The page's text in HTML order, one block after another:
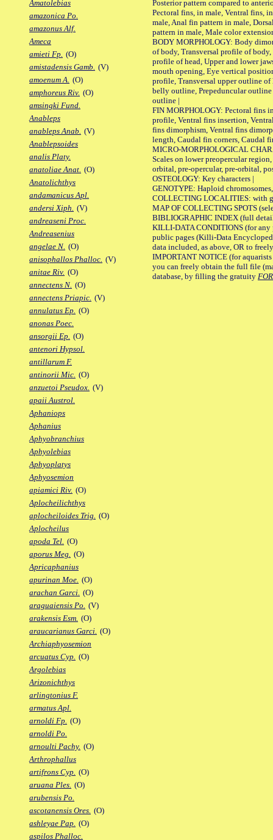
Amatolebias
amazonica Po.
amazonus Alf.
Ameca
amieti Fp. (O)
amistadensis Gamb. (V)
amoenum A. (O)
amphoreus Riv. (O)
amsingki Fund.
Anableps
anableps Anab. (V)
Anablepsoides
analis Platy.
anatoliae Anat. (O)
Anatolichthys
andamanicus Apl.
andersi Xiph. (V)
andreaseni Proc.
Andreasenius
angelae N. (O)
anisophallos Phalloc. (V)
anitae Riv. (O)
annectens N. (O)
annectens Priapic. (V)
annulatus Ep. (O)
anonas Poec.
ansorgii Ep. (O)
antenori Hypsol.
antillarum F.
antinorii Mic. (O)
anzuetoi Pseudox. (V)
apaii Austrol.
Aphaniops
Aphanius
Aphyobranchius
Aphyolebias
Aphyoplatys
Aphyosemion
apiamici Riv. (O)
Aplocheilichthys
aplocheiloides Trig. (O)
Aplocheilus
apoda Tel. (O)
aporus Meg. (O)
Apricaphanius
apurinan Moe. (O)
arachan Garci. (O)
araguaiensis Po. (V)
arakensis Esm. (O)
araucarianus Garci. (O)
Archiaphyosemion
arcuatus Cyp. (O)
Argolebias
Arizonichthys
arlingtonius F.
armatus Apl.
arnoldi Fp. (O)
arnoldi Po.
arnoulti Pachy. (O)
Arthrophallus
artifrons Cyp. (O)
aruana Ples. (O)
arubensis Po.
ascotanensis Ores. (O)
ashleyae Pap. (O)
aspilos Phalloc.
Posterior pattern compared to
Pectoral fins, in male, Ventral fins,
male, Anal fin pattern in male,
pattern in male, Male color
BODY MORPHOLOGY: Body
of body, Transversal profile of
profile of head, Upper and lower
mouth opening, Eye vertical
profile, Transversal upper outline
belly outline, Prepeduncular
outline |
FIN MORPHOLOGY: Pectoral fins
profile, Ventral fins insertion,
fins dimorphism, Ventral fins
length, Caudal fin corners, Caudal
MICRO-MORPHOLOGICAL
Scales on lower preopercular
orbital, pre-opercular, pre-orbital,
OSTEOLOGY: Key characters |
GENOTYPE: Haploid
COLLECTING LOCALITIES: with
MAP OF COLLECTING SPOTS
BIBLIOGRAPHIC INDEX (full
KILLI-DATA CONDITIONS (for any
public pages (Killi-Data
data included, as above, OR to
IMPORTANT NOTICE (for
you can freely obtain the full file
database, by filling the gratuity